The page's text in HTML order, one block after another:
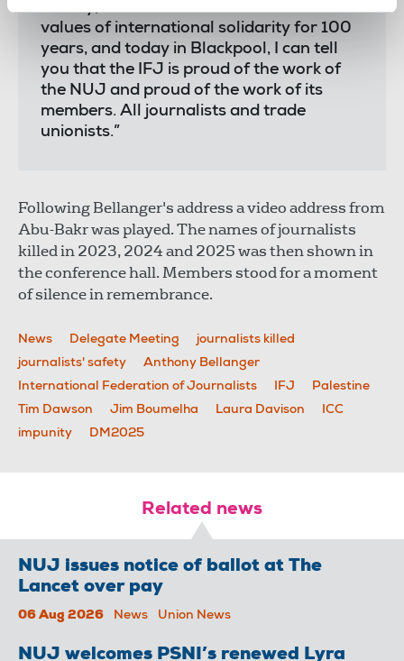
history, the NUJ and the IFJ have shared
values of international solidarity for 100
years, and today in Blackpool, I can tell
you that the IFJ is proud of the work of
the NUJ and proud of the work of its
members. All journalists and trade
unionists.”
Following Bellanger's address a video address from
Abu-Bakr was played. The names of journalists
killed in 2023, 2024 and 2025 was then shown in
the conference hall. Members stood for a moment
of silence in remembrance.
News Delegate Meeting
journalists killed
journalists' safety
Anthony Bellanger
International Federation of Journalists
IFJ
Palestine
Tim Dawson
Jim Boumelha Laura Davison
ICC
impunity
DM2025
Related news
NUJ issues notice of ballot at The
Lancet over pay
06 Aug 2026 News Union News
NUJ welcomes PSNI’s renewed Lyra